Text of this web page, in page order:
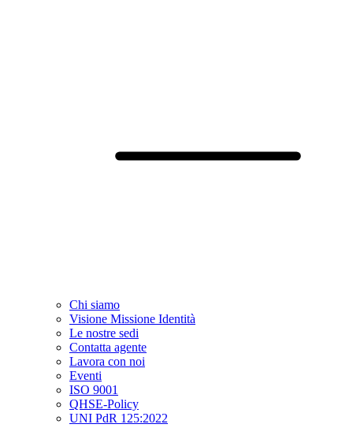
Chi siamo
Visione Missione Identità
Le nostre sedi
Contatta agente
Lavora con noi
Eventi
ISO 9001
QHSE-Policy
UNI PdR 125:2022